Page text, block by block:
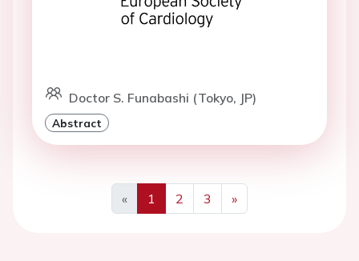
Doctor S. Funabashi (Tokyo, JP)
Abstract
«
Previous
1 2 3
»
Next